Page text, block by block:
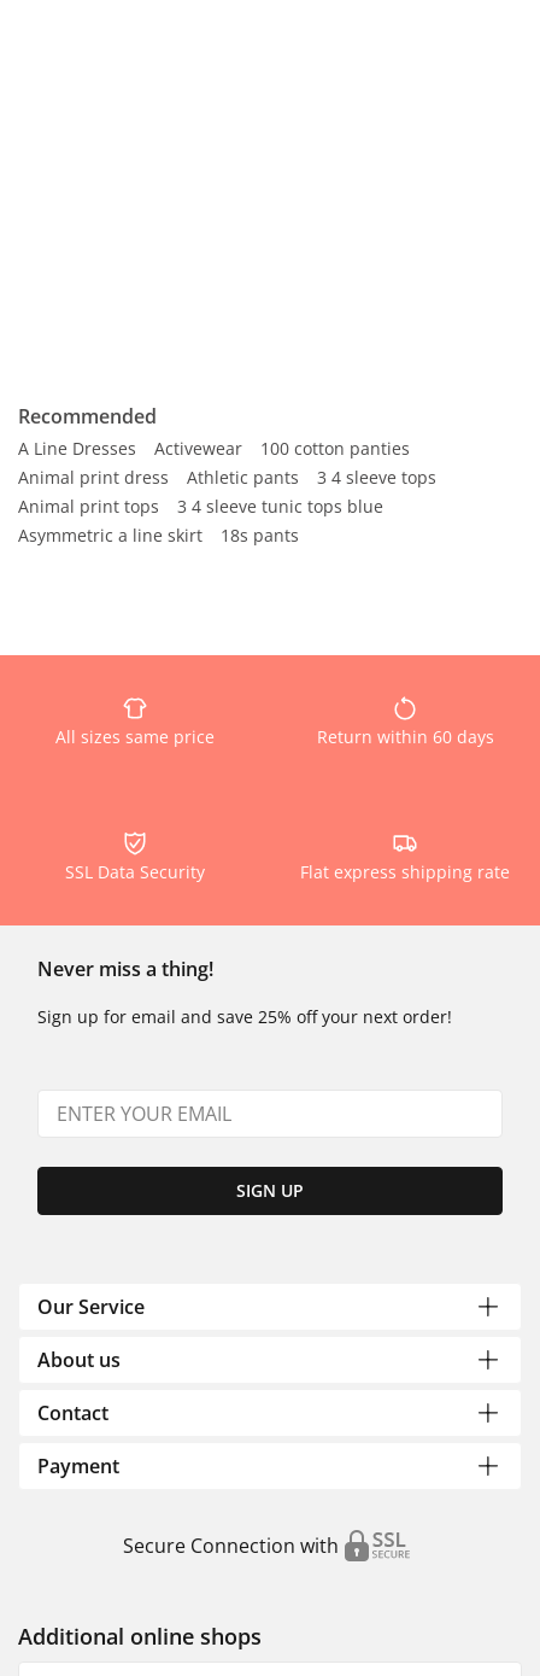
Recommended
A Line Dresses Activewear
100 cotton panties
Animal print dress
Athletic pants
3 4 sleeve tops
Animal print tops
3 4 sleeve tunic tops blue
Asymmetric a line skirt
18s pants
All sizes same price Return within 60 days
SSL Data Security Flat express shipping rate
Never miss a thing!
Sign up for email and save 25% off your next order!
SIGN UP
Our Service
About us
Contact
Payment
Secure Connection with
Additional online shops